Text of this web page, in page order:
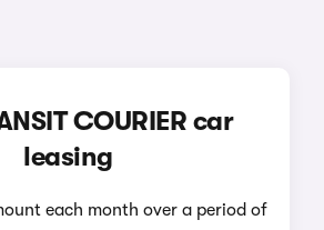
COURIER car
leasing
each month over a period of